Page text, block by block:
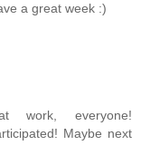
a great week :)
work, everyone!
Maybe next